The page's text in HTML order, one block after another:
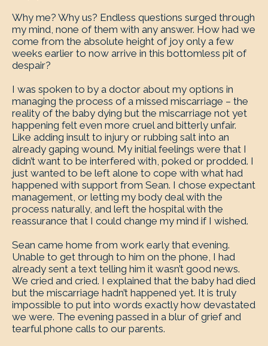
Why me? Why us? Endless questions surged through
my mind, none of them with any answer. How had we
come from the absolute height of joy only a few
weeks earlier to now arrive in this bottomless pit of
despair?
I was spoken to by a doctor about my options in
managing the process of a missed miscarriage – the
reality of the baby dying but the miscarriage not yet
happening felt even more cruel and bitterly unfair.
Like adding insult to injury or rubbing salt into an
already gaping wound. My initial feelings were that I
didn’t want to be interfered with, poked or prodded. I
just wanted to be left alone to cope with what had
happened with support from Sean. I chose expectant
management, or letting my body deal with the
process naturally, and left the hospital with the
reassurance that I could change my mind if I wished.
Sean came home from work early that evening.
Unable to get through to him on the phone, I had
already sent a text telling him it wasn’t good news.
We cried and cried. I explained that the baby had died
but the miscarriage hadn’t happened yet. It is truly
impossible to put into words exactly how devastated
we were. The evening passed in a blur of grief and
tearful phone calls to our parents.